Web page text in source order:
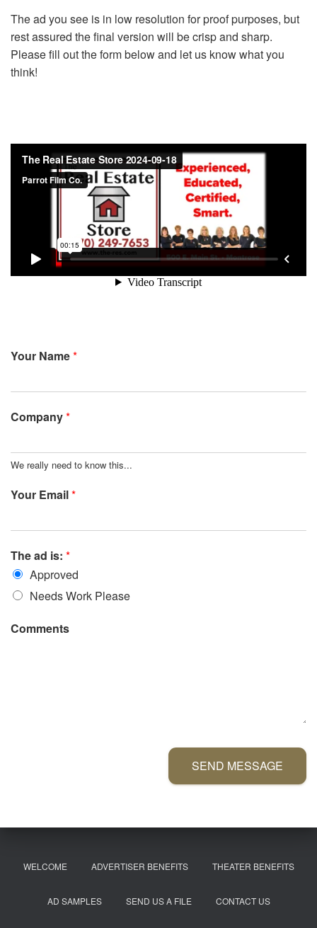
The ad you see is in low resolution for proof purposes, but
rest assured the final version will be crisp and sharp.
Please fill out the form below and let us know what you
think!
Your Name*
Company*
We really need to know this...
Your Email*
The ad is: *
Approved
Needs Work Please
Comments
SEND MESSAGE
WELCOME ADVERTISER BENEFITS THEATER BENEFITS
AD SAMPLES SEND US A FILE CONTACT US